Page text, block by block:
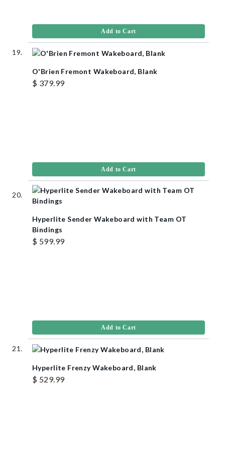
Add to Cart
O'Brien Fremont Wakeboard, Blank
$ 379.99
Add to Cart
Hyperlite Sender Wakeboard with Team OT
Bindings
$ 599.99
Add to Cart
Hyperlite Frenzy Wakeboard, Blank
$ 529.99